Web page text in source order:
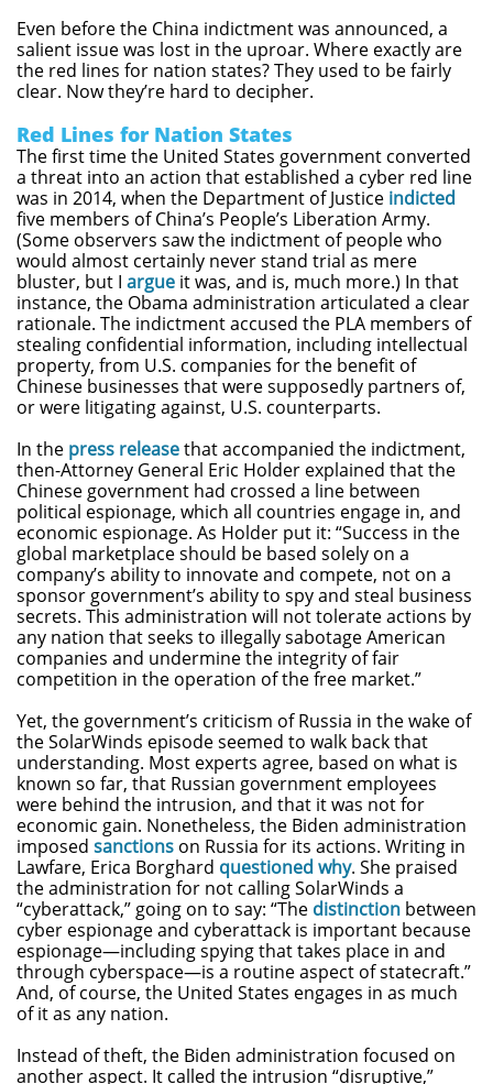
Even before the China indictment was announced, a
salient issue was lost in the uproar. Where exactly are
the red lines for nation states? They used to be fairly
clear. Now they’re hard to decipher.
Red Lines for Nation States
The first time the United States government converted
a threat into an action that established a cyber red line
was in 2014, when the Department of Justice indicted
five members of China’s People’s Liberation Army.
(Some observers saw the indictment of people who
would almost certainly never stand trial as mere
bluster, but I argue it was, and is, much more.) In that
instance, the Obama administration articulated a clear
rationale. The indictment accused the PLA members of
stealing confidential information, including intellectual
property, from U.S. companies for the benefit of
Chinese businesses that were supposedly partners of,
or were litigating against, U.S. counterparts.
In the press releasethat accompanied the indictment,
then-Attorney General Eric Holder explained that the
Chinese government had crossed a line between
political espionage, which all countries engage in, and
economic espionage. As Holder put it: “Success in the
global marketplace should be based solely on a
company’s ability to innovate and compete, not on a
sponsor government’s ability to spy and steal business
secrets. This administration will not tolerate actions by
any nation that seeks to illegally sabotage American
companies and undermine the integrity of fair
competition in the operation of the free market.”
Yet, the government’s criticism of Russia in the wake of
the SolarWinds episode seemed to walk back that
understanding. Most experts agree, based on what is
known so far, that Russian government employees
were behind the intrusion, and that it was not for
economic gain. Nonetheless, the Biden administration
imposed sanctions on Russia for its actions. Writing in
Lawfare, Erica Borghard questioned why. She praised
the administration for not calling SolarWinds a
“cyberattack,” going on to say: “The distinction between
cyber espionage and cyberattack is important because
espionage—including spying that takes place in and
through cyberspace—is a routine aspect of statecraft.”
And, of course, the United States engages in as much
of it as any nation.
Instead of theft, the Biden administration focused on
another aspect. It called the intrusion “disruptive,”